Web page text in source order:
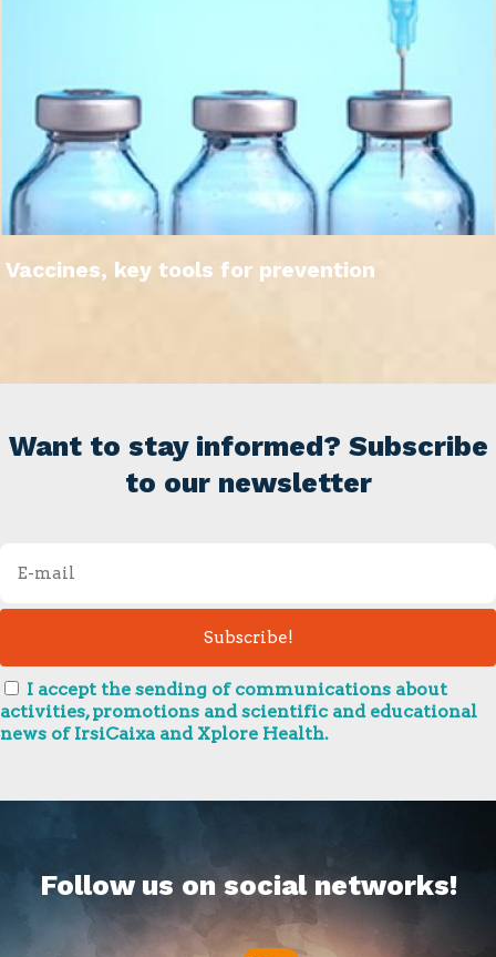
Vaccines, key tools for prevention
Want to stay informed? Subscribe
to our newsletter
I accept the sending of communications about
activities, promotions and scientific and educational
news of IrsiCaixa and Xplore Health.
Follow us on social networks!